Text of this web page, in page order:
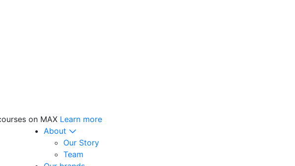
on MAX Learn more
About
Our Story
Team